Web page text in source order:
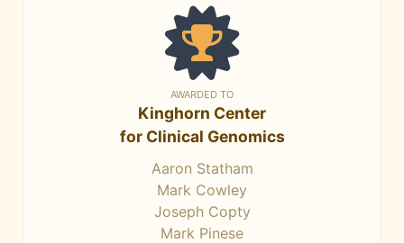
AWARDED TO
Kinghorn Center
for Clinical Genomics
Aaron Statham
Mark Cowley
Joseph Copty
Mark Pinese